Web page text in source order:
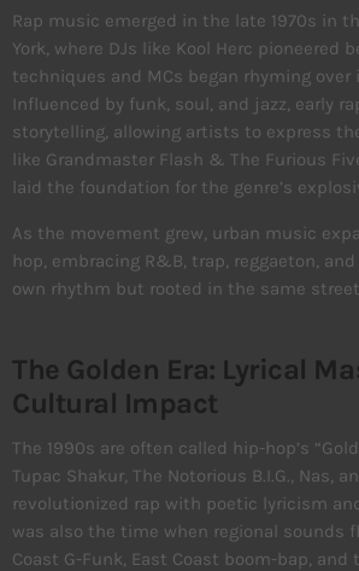
Rap music emerged in the late 1970s in
York, where DJs like Kool Herc pioneered
techniques and MCs began rhyming over
Influenced by funk, soul, and jazz, early
storytelling, allowing artists to express
like Grandmaster Flash & The Furious
laid the foundation for the genre’s
As the movement grew, urban music
hop, embracing R&B, trap, reggaeton,
own rhythm but rooted in the same
The Golden Era: Lyrical
Cultural Impact
The 1990s are often called hip-hop’s
Tupac Shakur, The Notorious B.I.G., Nas,
revolutionized rap with poetic lyricism
was also the time when regional sounds
Coast G-Funk, East Coast boom-bap,